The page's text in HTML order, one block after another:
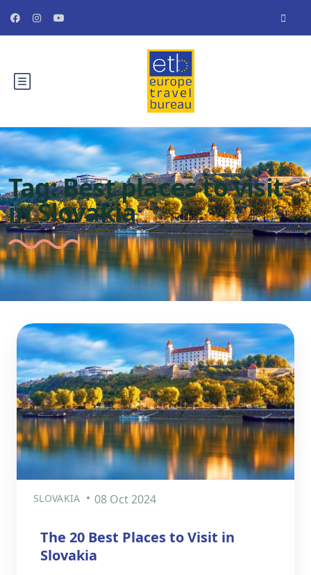
Tag:Best places to visit
in Slovakia
SLOVAKIA 08 Oct 2024
The 20 Best Places to Visit in
Slovakia